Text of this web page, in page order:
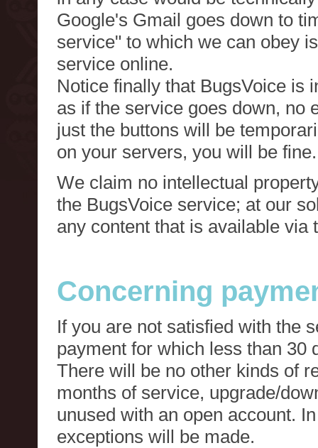
Google's Gmail goes down to
service" to which we can obey
service online.
Notice finally that BugsVoice is
as if the service goes down, no
just the buttons will be
on your servers, you will be fine.
We claim no intellectual
the BugsVoice service; at our
any content that is available via
Concerning
If you are not satisfied with the
payment for which less than 30
There will be no other kinds of
months of service, upgrade/
unused with an open account.
exceptions will be made.